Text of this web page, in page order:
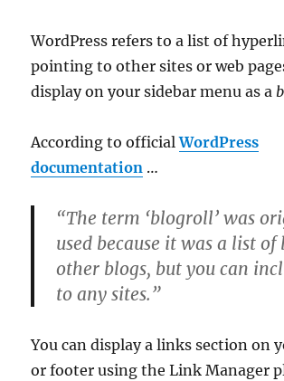
WordPress refers to a list of
pointing to other sites or web
display on your sidebar menu as a
According to officialWordPress
documentation …
“The term ‘blogroll’ was
used because it was a list of
other blogs, but you can
to any sites.”
You can display a links section on
or footer using the Link Manager